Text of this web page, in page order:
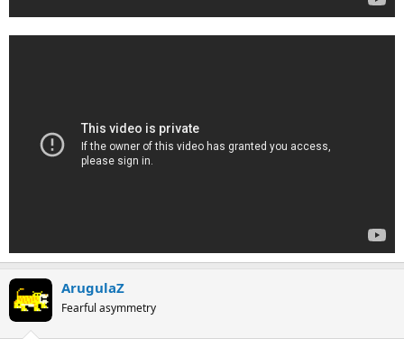
ArugulaZ
Fearful asymmetry